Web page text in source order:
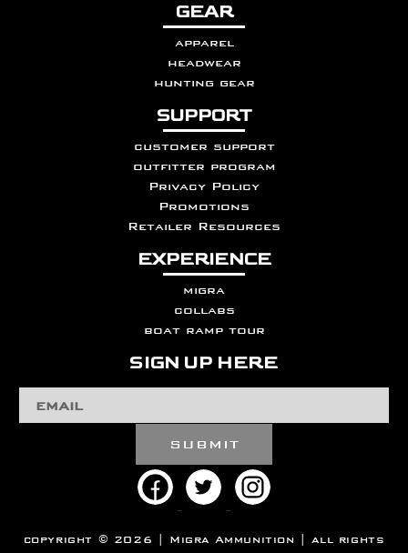
SIGN UP HERE
GEAR
apparel
headwear
hunting gear
SUPPORT
customer support
outfitter program
Privacy Policy
Promotions
Retailer Resources
EXPERIENCE
migra
collabs
boat ramp tour
copyright © 2026 | Migra Ammunition | all rights